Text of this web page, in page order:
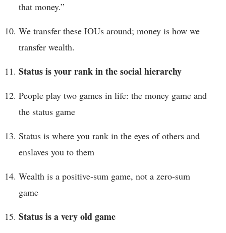
that money.”
We transfer these IOUs around; money is how we
transfer wealth.
Status is your rank in the social hierarchy
People play two games in life: the money game and
the status game
Status is where you rank in the eyes of others and
enslaves you to them
Wealth is a positive-sum game, not a zero-sum
game
Status is a very old game